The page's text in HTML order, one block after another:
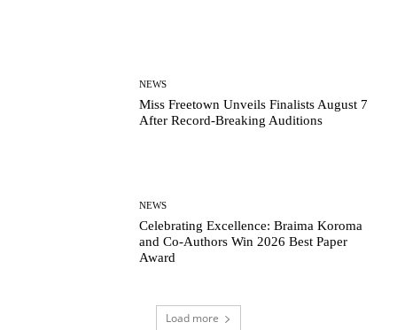
NEWS
Miss Freetown Unveils Finalists August 7
After Record-Breaking Auditions
NEWS
Celebrating Excellence: Braima Koroma
and Co-Authors Win 2026 Best Paper
Award
Load more